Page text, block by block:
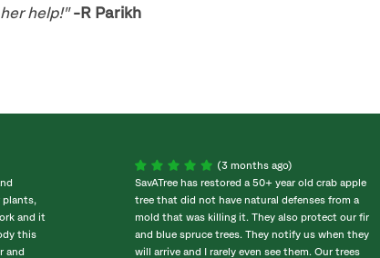
help!"-R Parikh
plants,
and it
this
and
(3 months ago)
SavATree has restored a 50+ year old crab apple
tree that did not have natural defenses from a
mold that was killing it. They also protect our fir
and blue spruce trees. They notify us when they
will arrive and I rarely even see them. Our trees